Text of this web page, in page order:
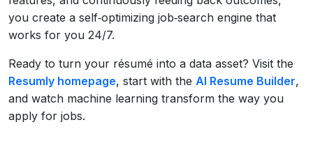
you create a self‑optimizing job‑search engine that
works for you 24/7.
Ready to turn your résumé into a data asset? Visit the
Resumly homepage, start with the AI Resume Builder,
and watch machine learning transform the way you
apply for jobs.